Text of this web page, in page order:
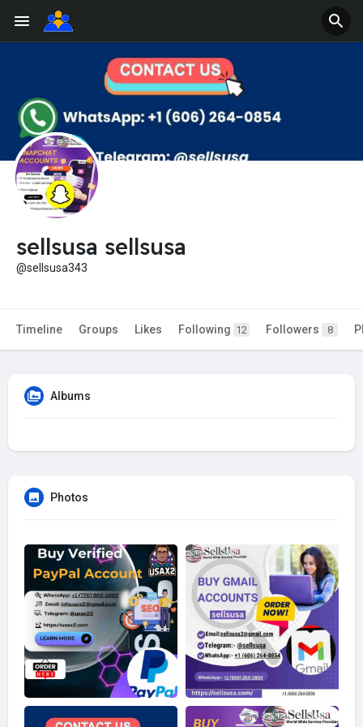
sellsusa sellsusa
@sellsusa343
Timeline Groups Likes Following 12 Followers 8
Albums
Photos